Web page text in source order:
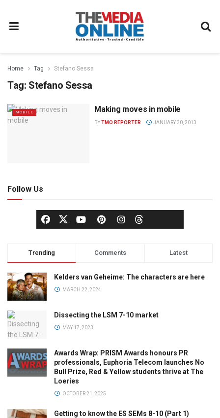
Home Tag Stefano Sessa
Tag: Stefano Sessa
MOBILE Making moves in mobile
BYTMO REPORTER JANUARY 30, 2013
Follow Us
Trending Comments Latest
Kelders van Geheime: The characters are here
MARCH 22, 2024
Dissecting the LSM 7-10 market
MAY 17, 2023
Awards Wrap: PRISM Awards honours PR
professionals, Euphoria Telecom launches No
Bull Prize, Red & Yellow students thrive at The
Loeries
OCTOBER 21, 2025
Getting to know the ES SEMs 8-10 (Part 1)